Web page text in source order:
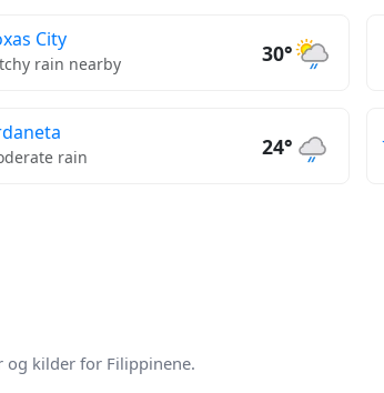
City
rain nearby 30°
rain 24°
kilder for Filippinene.